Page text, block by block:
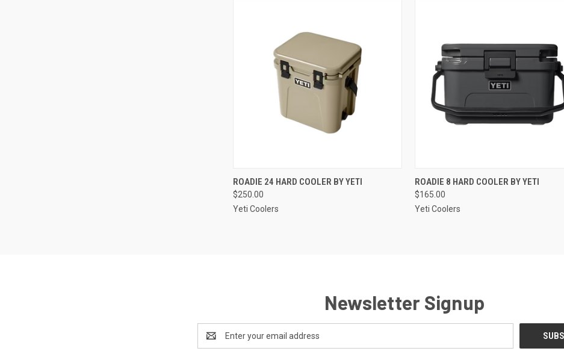
QUICK VIEW VIEW OPTIONS
Compare
ROADIE 24 HARD COOLER BY YETI
$250.00
Yeti Coolers
QUICK VIEW VIEW OPTIONS
Compare
ROADIE 8 HARD COOLER BY YETI
$165.00
Yeti Coolers
Newsletter Signup
Address